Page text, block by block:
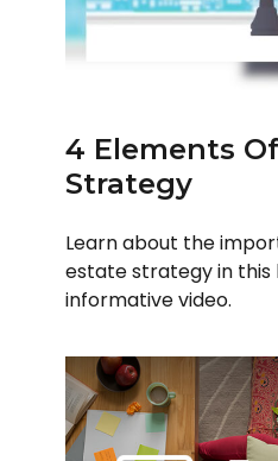
4 Elements
Strategy
Learn about the
estate strategy in this
informative video.